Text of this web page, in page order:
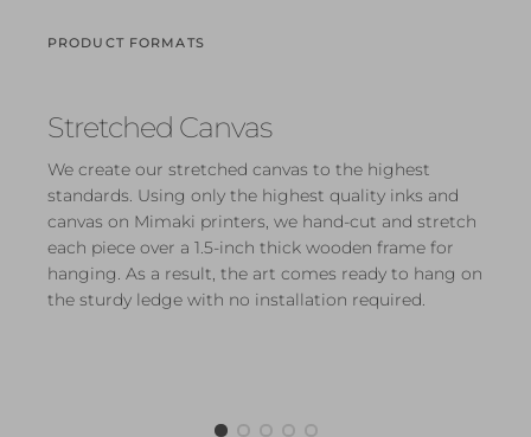
PRODUCT FORMATS
Stretched Canvas
We create our stretched canvas to the highest
standards. Using only the highest quality inks and
canvas on Mimaki printers, we hand-cut and stretch
each piece over a 1.5-inch thick wooden frame for
hanging. As a result, the art comes ready to hang on
the sturdy ledge with no installation required.